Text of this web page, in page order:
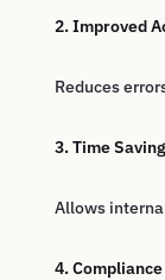
2. Improved
Reduces
3. Time
Allows
4.